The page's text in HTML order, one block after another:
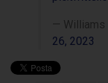
— Williams
26, 2023